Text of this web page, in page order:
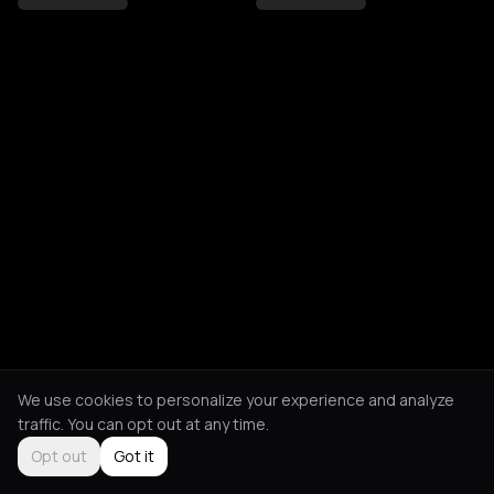
We use cookies to personalize your experience and analyze
traffic. You can opt out at any time.
Opt out
Got it